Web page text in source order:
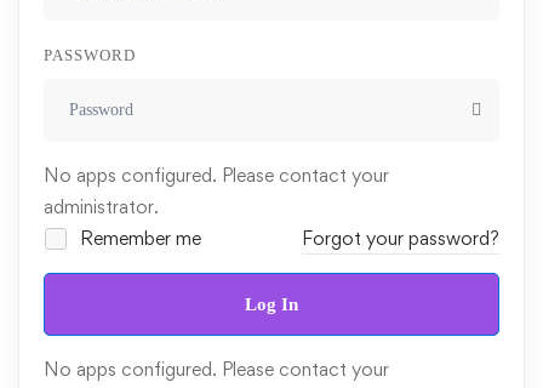
PASSWORD
No apps configured. Please contact your
administrator.
Remember me
Forgot your password?
Log In
No apps configured. Please contact your